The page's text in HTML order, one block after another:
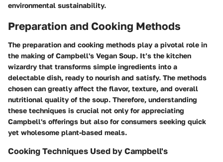
environmental sustainability.
Preparation and Cooking Methods
The preparation and cooking methods play a pivotal role in
the making of Campbell's Vegan Soup. It’s the kitchen
wizardry that transforms simple ingredients into a
delectable dish, ready to nourish and satisfy. The methods
chosen can greatly affect the flavor, texture, and overall
nutritional quality of the soup. Therefore, understanding
these techniques is crucial not only for appreciating
Campbell's offerings but also for consumers seeking quick
yet wholesome plant-based meals.
Cooking Techniques Used by Campbell's